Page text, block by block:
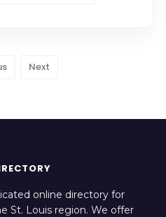
Next
online directory for
St. Louis region. We offer